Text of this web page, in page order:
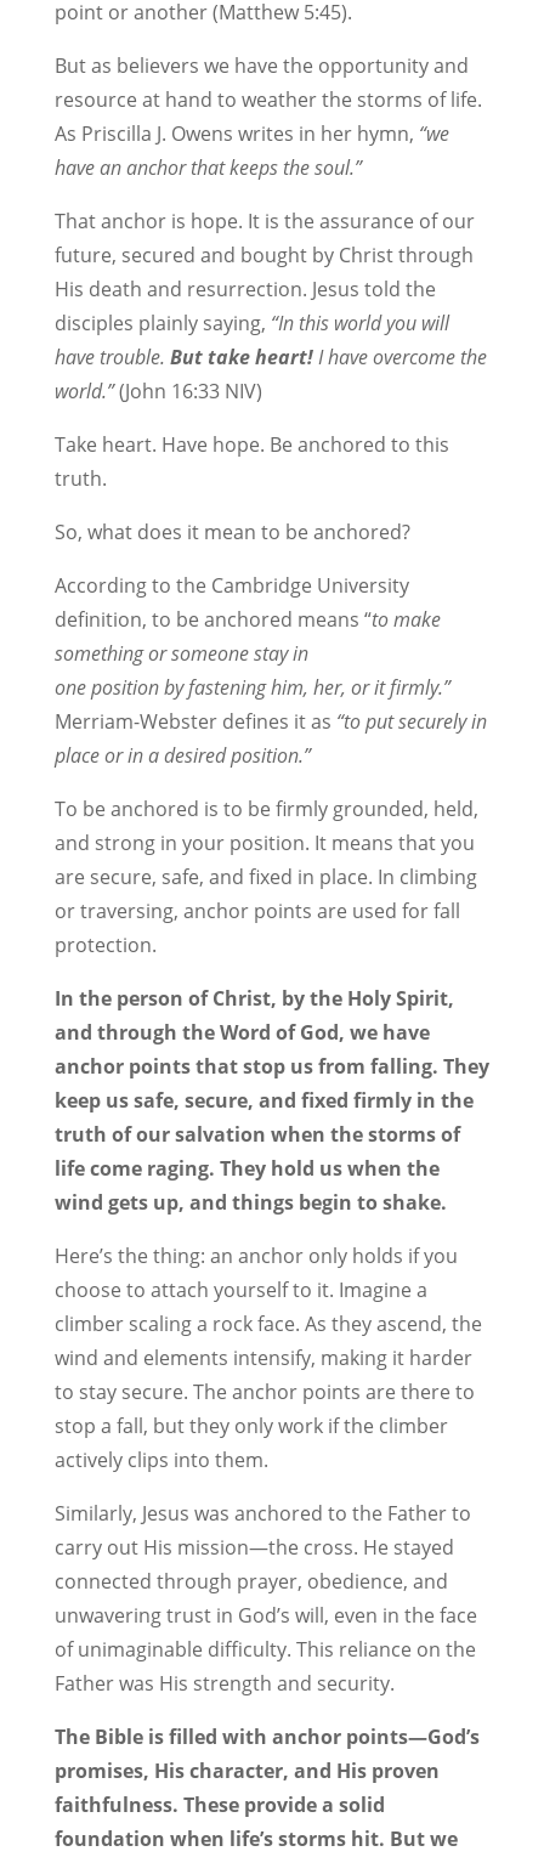
point or another (Matthew 5:45).
But as believers we have the opportunity and
resource at hand to weather the storms of life.
As Priscilla J. Owens writes in her hymn, “we
have an anchor that keeps the soul.”
That anchor is hope. It is the assurance of our
future, secured and bought by Christ through
His death and resurrection. Jesus told the
disciples plainly saying, “In this world you will
have trouble. But take heart!I have overcome the
world.”(John 16:33 NIV)
Take heart. Have hope. Be anchored to this
truth.
So, what does it mean to be anchored?
According to the Cambridge University
definition, to be anchored means “to make
something or someonestayin
onepositionbyfasteninghim, her, or itfirmly.”
Merriam-Webster defines it as “to put securely in
place or in a desired position.”
To be anchored is to be firmly grounded, held,
and strong in your position. It means that you
are secure, safe, and fixed in place. In climbing
or traversing, anchor points are used for fall
protection.
In the person of Christ, by the Holy Spirit,
and through the Word of God, we have
anchor points that stop us from falling. They
keep us safe, secure, and fixed firmly in the
truth of our salvation when the storms of
life come raging. They hold us when the
wind gets up, and things begin to shake.
Here’s the thing: an anchor only holds if you
choose to attach yourself to it. Imagine a
climber scaling a rock face. As they ascend, the
wind and elements intensify, making it harder
to stay secure. The anchor points are there to
stop a fall, but they only work if the climber
actively clips into them.
Similarly, Jesus was anchored to the Father to
carry out His mission—the cross. He stayed
connected through prayer, obedience, and
unwavering trust in God’s will, even in the face
of unimaginable difficulty. This reliance on the
Father was His strength and security.
The Bible is filled with anchor points—God’s
promises, His character, and His proven
faithfulness. These provide a solid
foundation when life’s storms hit. But we